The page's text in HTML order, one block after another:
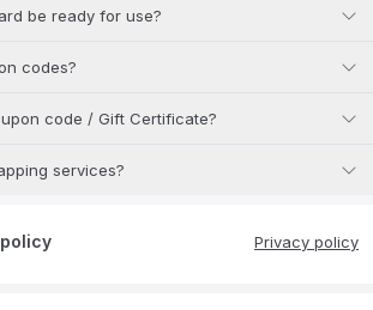
be ready for use?
codes?
code / Gift Certificate?
services?
Privacy policy